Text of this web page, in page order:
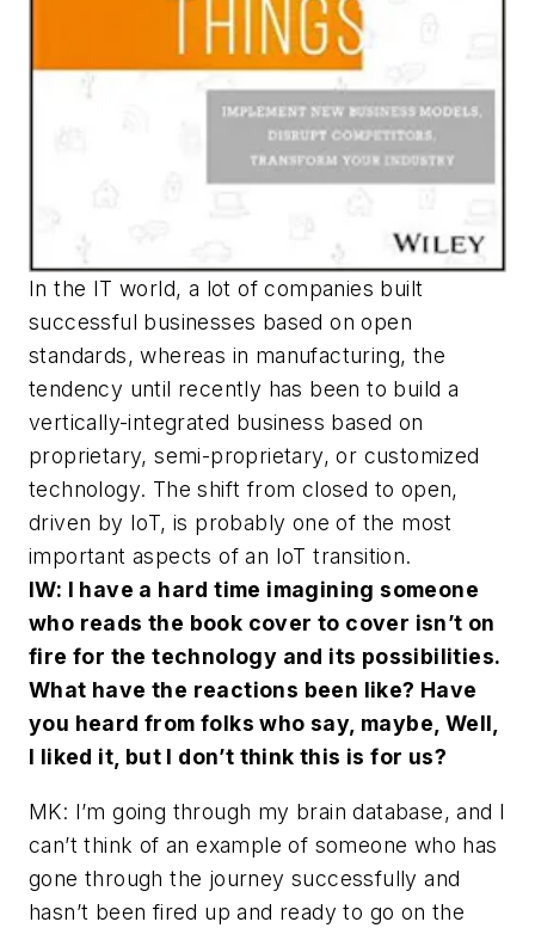
In the IT world, a lot of companies built
successful businesses based on open
standards, whereas in manufacturing, the
tendency until recently has been to build a
vertically-integrated business based on
proprietary, semi-proprietary, or customized
technology. The shift from closed to open,
driven by IoT, is probably one of the most
important aspects of an IoT transition.
IW: I have a hard time imagining someone
who reads the book cover to cover isn’t on
fire for the technology and its possibilities.
What have the reactions been like? Have
you heard from folks who say, maybe, Well,
I liked it, but I don’t think this is for us?
MK: I’m going through my brain database, and I
can’t think of an example of someone who has
gone through the journey successfully and
hasn’t been fired up and ready to go on the